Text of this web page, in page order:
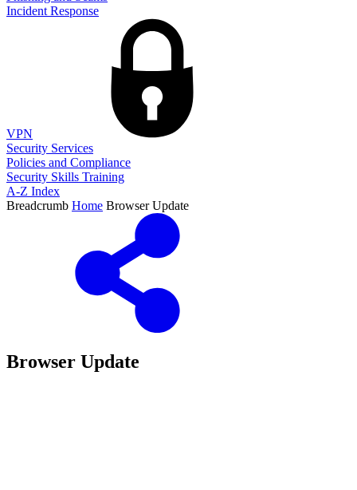
Incident Response
VPN
Security Services
Policies and Compliance
Security Skills Training
A-Z Index
Breadcrumb Home Browser Update
Browser Update